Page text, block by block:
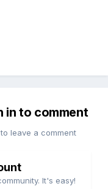
in to comment
leave a comment
It's easy!